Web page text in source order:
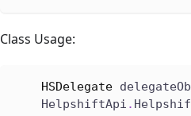
Class Usage:
HSDelegate
    HelpshiftApi
.